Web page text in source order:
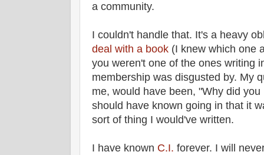
a community.
I couldn't handle that. It's a heavy
deal with a book (I knew which one
you weren't one of the ones writing
membership was disgusted by. My
me, would have been, "Why did
should have known going in that it
sort of thing I would've written.
I have known C.I. forever. I will